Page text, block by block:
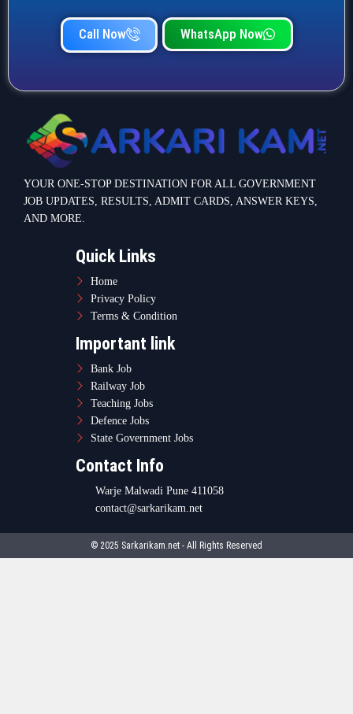
Call Now WhatsApp Now
YOUR ONE-STOP DESTINATION FOR ALL GOVERNMENT
JOB UPDATES, RESULTS, ADMIT CARDS, ANSWER KEYS,
AND MORE.
Quick Links
Home
Privacy Policy
Terms & Condition
Important link
Bank Job
Railway Job
Teaching Jobs
Defence Jobs
State Government Jobs
Contact Info
Warje Malwadi Pune 411058
contact@sarkarikam.net
© 2025 Sarkarikam.net - All Rights Reserved